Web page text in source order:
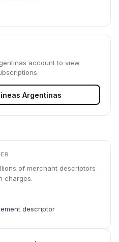
of merchant descriptors
charges.
descriptor
account to view
Argentinas